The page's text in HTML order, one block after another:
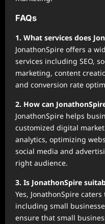
FAQs
1. What services does
JonathonSpire offers a
services including SEO,
marketing, content
and conversion rate
2. How can
JonathonSpire helps
customized digital
analytics, optimizing
social media and
right audience.
3. Is JonathonSpire
Yes, JonathonSpire
including small
ensure that small